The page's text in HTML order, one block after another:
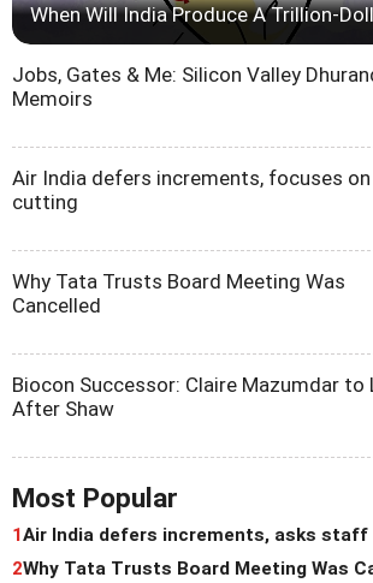
When Will India Produce A Trillion-
Jobs, Gates & Me: Silicon Valley
Memoirs
Air India defers increments, focuses
cutting
Why Tata Trusts Board Meeting Was
Cancelled
Biocon Successor: Claire Mazumdar to
After Shaw
Most Popular
1Air India defers increments, asks
2Why Tata Trusts Board Meeting Was